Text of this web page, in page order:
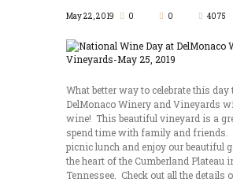
May 22, 2019 0 0 4075
What better way to celebrate this day
DelMonaco Winery and Vineyards
wine! This beautiful vineyard is a
spend time with family and friends.
picnic lunch and enjoy our beautiful
the heart of the Cumberland Plateau
Tennessee. Check out all the details